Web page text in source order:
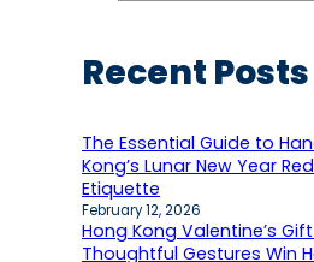
Recent Posts
The Essential Guide to
Kong’s Lunar New Year
Etiquette
February 12, 2026
Hong Kong Valentine’s
Thoughtful Gestures Win